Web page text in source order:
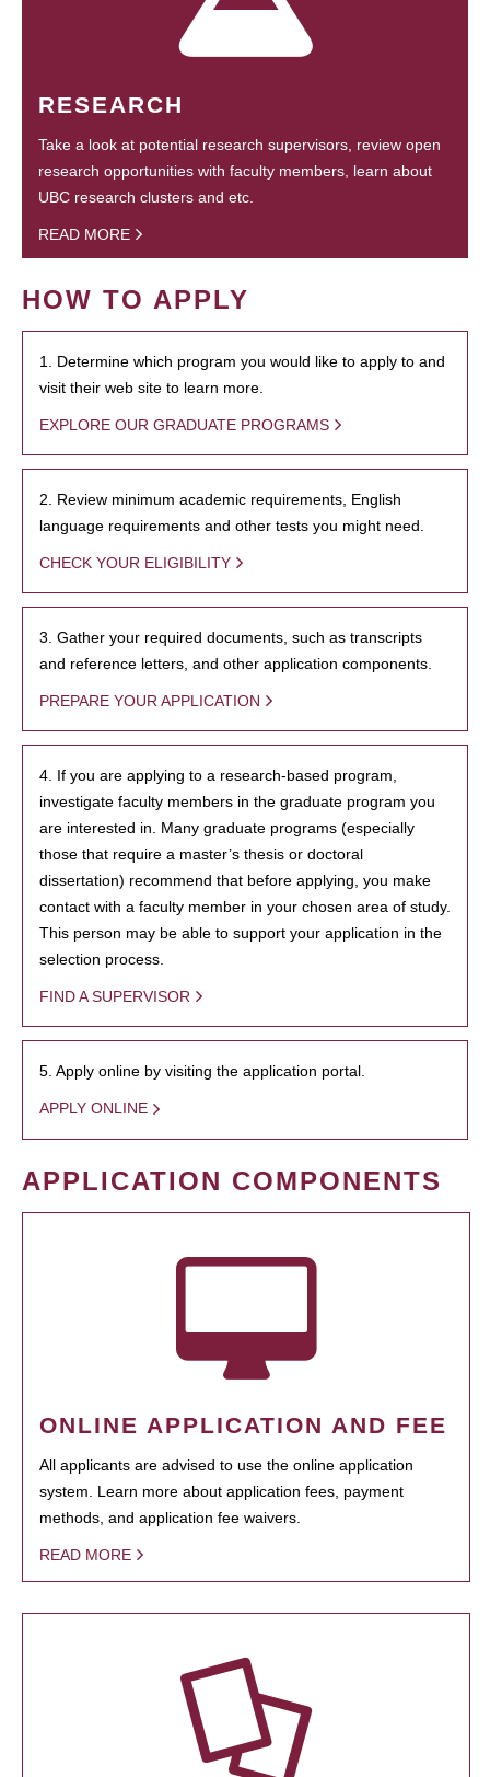
RESEARCH
Take a look at potential research supervisors, review open
research opportunities with faculty members, learn about
UBC research clusters and etc.
READ MORE
HOW TO APPLY
1. Determine which program you would like to apply to and
visit their web site to learn more.
EXPLORE OUR GRADUATE PROGRAMS
2. Review minimum academic requirements, English
language requirements and other tests you might need.
CHECK YOUR ELIGIBILITY
3. Gather your required documents, such as transcripts
and reference letters, and other application components.
PREPARE YOUR APPLICATION
4. If you are applying to a research-based program,
investigate faculty members in the graduate program you
are interested in. Many graduate programs (especially
those that require a master’s thesis or doctoral
dissertation) recommend that before applying, you make
contact with a faculty member in your chosen area of study.
This person may be able to support your application in the
selection process.
FIND A SUPERVISOR
5. Apply online by visiting the application portal.
APPLY ONLINE
APPLICATION COMPONENTS
ONLINE APPLICATION AND FEE
All applicants are advised to use the online application
system. Learn more about application fees, payment
methods, and application fee waivers.
READ MORE